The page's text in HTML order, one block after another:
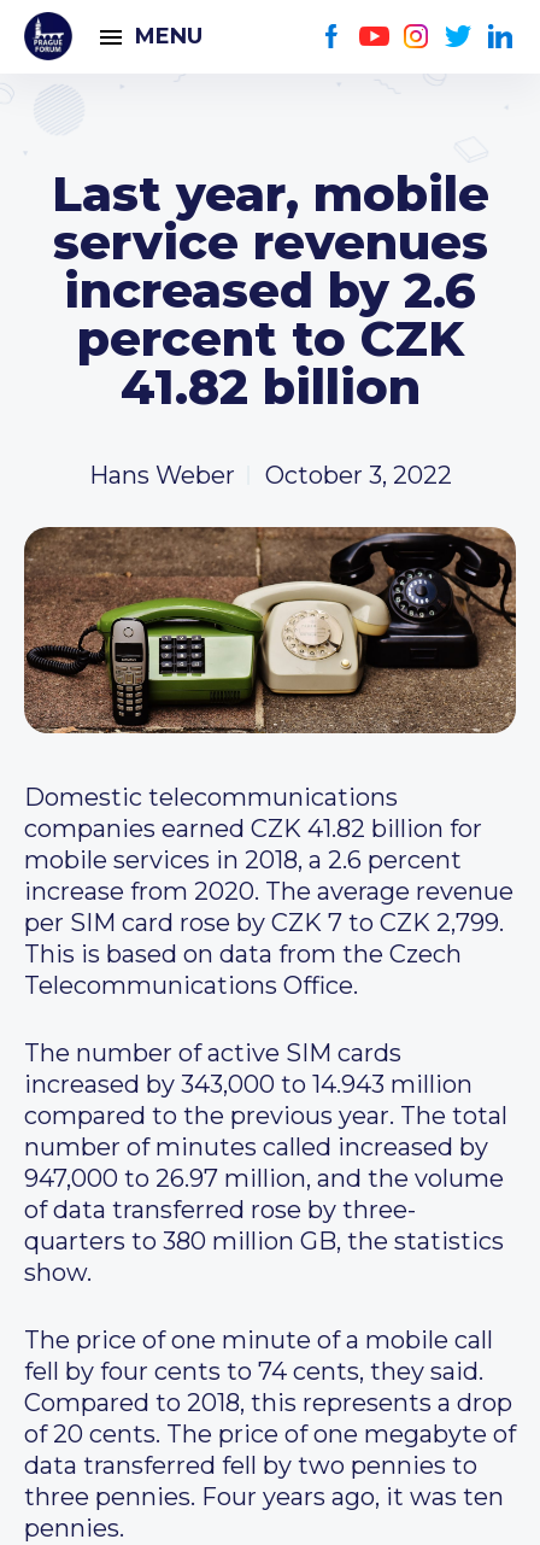
MENU
Last year, mobile
service revenues
increased by 2.6
percent to CZK
41.82 billion
Hans Weber October 3, 2022
Domestic telecommunications
companies earned CZK 41.82 billion for
mobile services in 2018, a 2.6 percent
increase from 2020. The average revenue
per SIM card rose by CZK 7 to CZK 2,799.
This is based on data from the Czech
Telecommunications Office.
The number of active SIM cards
increased by 343,000 to 14.943 million
compared to the previous year. The total
number of minutes called increased by
947,000 to 26.97 million, and the volume
of data transferred rose by three-
quarters to 380 million GB, the statistics
show.
The price of one minute of a mobile call
fell by four cents to 74 cents, they said.
Compared to 2018, this represents a drop
of 20 cents. The price of one megabyte of
data transferred fell by two pennies to
three pennies. Four years ago, it was ten
pennies.